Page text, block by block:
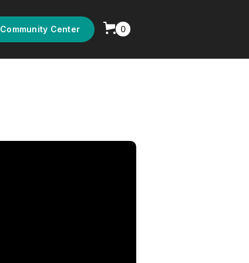
Community Center 0